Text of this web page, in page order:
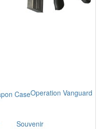
Operation Vanguard
Souvenir